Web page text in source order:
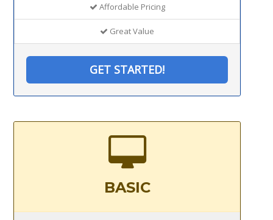
Affordable Pricing
Great Value
GET STARTED!
BASIC